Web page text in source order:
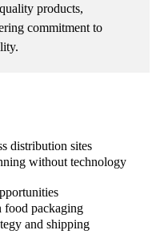
products,
commitment to
distribution sites
without technology
food packaging
and shipping